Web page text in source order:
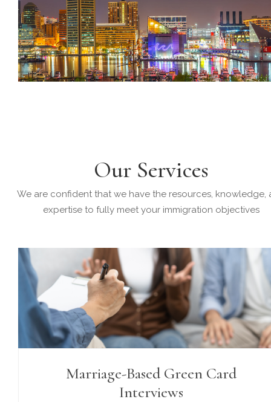
Our Services
We are confident that we have the resources, knowledge,
expertise to fully meet your immigration objectives
Marriage-Based Green Card
Interviews